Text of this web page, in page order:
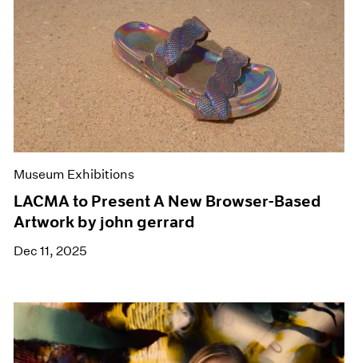
Museum Exhibitions
LACMA to Present A New Browser-Based
Artwork by john gerrard
Dec 11, 2025